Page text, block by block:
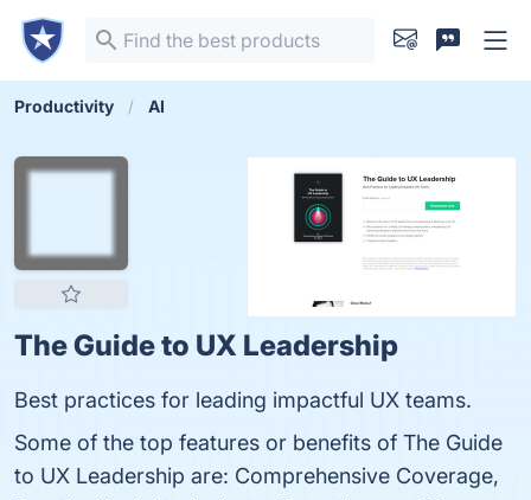
Productivity AI
The Guide to UX Leadership
Best practices for leading impactful UX teams.
Some of the top features or benefits of The Guide
to UX Leadership are: Comprehensive Coverage,